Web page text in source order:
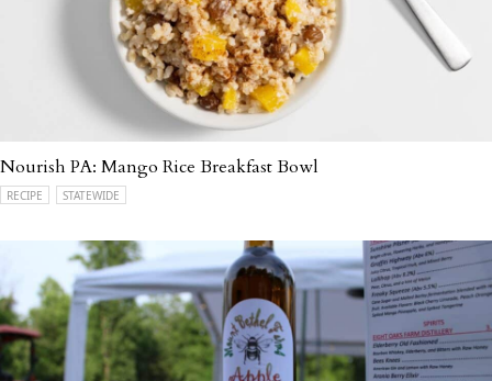
Nourish PA: Mango Rice Breakfast Bowl
RECIPE STATEWIDE